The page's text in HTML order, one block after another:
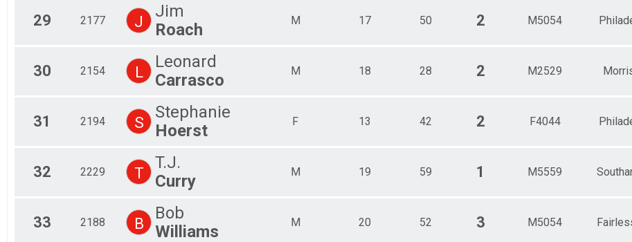
29 2177 J
Jim
Roach
M 17 50 2 M5054
30 2154 L
Leonard
Carrasco
M 18 28 2 M2529
31 2194 S
Stephanie
Hoerst
F 13 42 2 F4044
32 2229 T
T.J.
Curry
M 19 59 1 M5559
33 2188 B
Bob
Williams
M 20 52 3 M5054